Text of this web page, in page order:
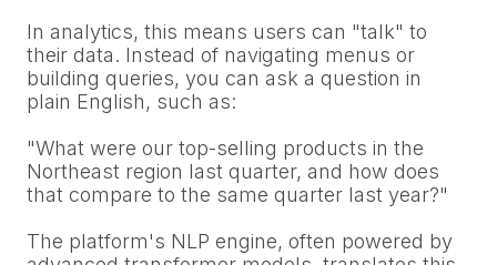
In analytics, this means users can "talk" to
their data. Instead of navigating menus or
building queries, you can ask a question in
plain English, such as:
"What were our top-selling products in the
Northeast region last quarter, and how does
that compare to the same quarter last year?"
The platform's NLP engine, often powered by